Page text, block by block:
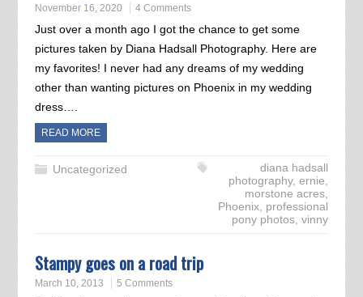
November 16, 2020 4 Comments
Just over a month ago I got the chance to get some
pictures taken by Diana Hadsall Photography. Here are
my favorites! I never had any dreams of my wedding
other than wanting pictures on Phoenix in my wedding
dress….
READ MORE
Uncategorized
diana hadsall
photography,ernie,
morstone acres,
Phoenix, professional
pony photos,vinny
Stampy goes on a road trip
March 10, 2013 5 Comments